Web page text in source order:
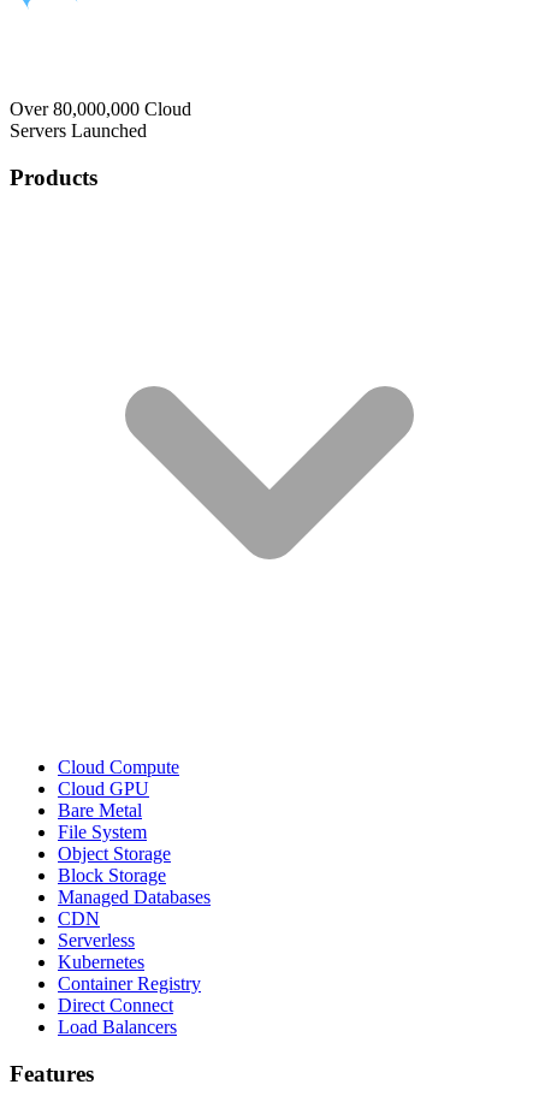
Over 80,000,000 Cloud
Servers Launched
Products
Cloud Compute
Cloud GPU
Bare Metal
File System
Object Storage
Block Storage
Managed Databases
CDN
Serverless
Kubernetes
Container Registry
Direct Connect
Load Balancers
Features